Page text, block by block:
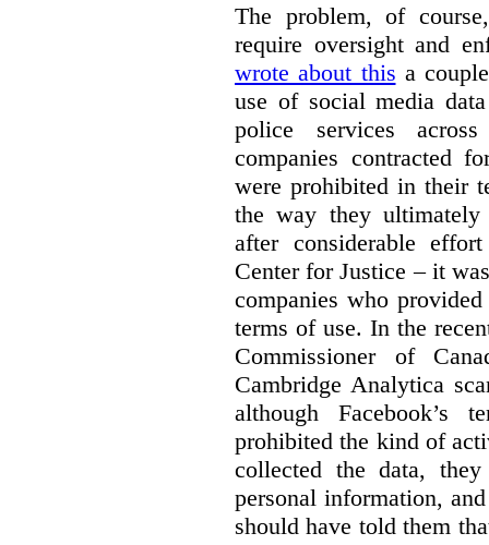
The problem, of
require oversight and
wrote about this a
use of social media
police services
companies contracted
were prohibited in their
the way they
after considerable
Center for Justice – it
companies who
terms of use. In the
Commissioner of
Cambridge Analytica
although Facebook’s
prohibited the kind of
collected the data,
personal information,
should have told them